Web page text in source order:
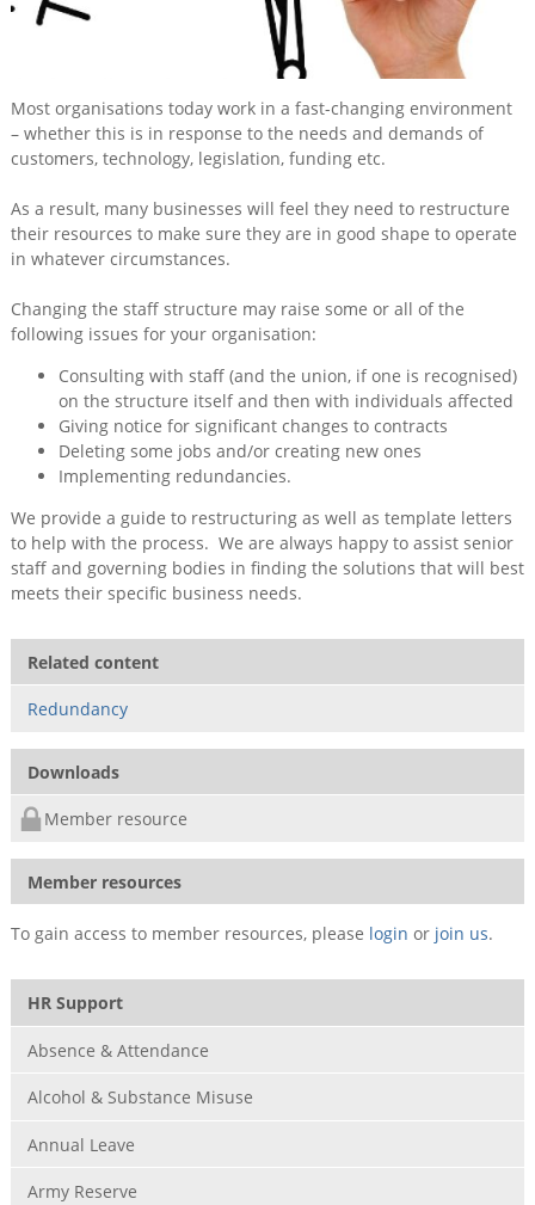
Training
Events
News
Most organisations today work in a fast-changing environment
– whether this is in response to the needs and demands of
customers, technology, legislation, funding etc.
As a result, many businesses will feel they need to restructure
their resources to make sure they are in good shape to operate
in whatever circumstances.
Changing the staff structure may raise some or all of the
following issues for your organisation:
Consulting with staff (and the union, if one is recognised)
on the structure itself and then with individuals affected
Giving notice for significant changes to contracts
Deleting some jobs and/or creating new ones
Implementing redundancies.
We provide a guide to restructuring as well as template letters
to help with the process. We are always happy to assist senior
staff and governing bodies in finding the solutions that will best
meets their specific business needs.
Related content
Redundancy
Downloads
Member resource
Member resources
To gain access to member resources, please login or join us.
HR Support
Absence & Attendance
Alcohol & Substance Misuse
Annual Leave
Army Reserve